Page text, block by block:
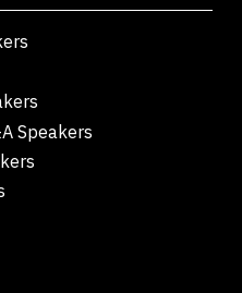
Speakers